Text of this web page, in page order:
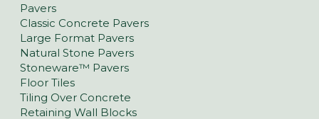
Pavers
Classic Concrete Pavers
Large Format Pavers
Natural Stone Pavers
Stoneware™ Pavers
Floor Tiles
Tiling Over Concrete
Retaining Wall Blocks